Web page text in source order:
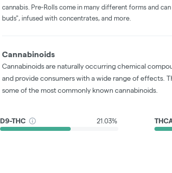
cannabis. Pre-Rolls come in many different forms and
buds", infused with concentrates, and more.
Cannabinoids
Cannabinoids are naturally occurring chemical
and provide consumers with a wide range of effects.
some of the most commonly known cannabinoids.
D9-THC 21.03%